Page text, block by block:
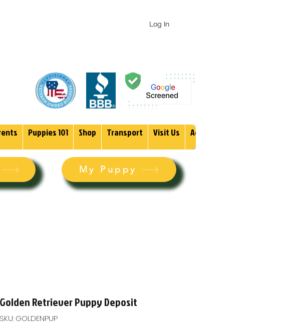
Log In
Puppies 101 Shop Transport Visit Us Adopt
My Puppy
Golden Retriever Puppy Deposit
SKU: GOLDENPUP